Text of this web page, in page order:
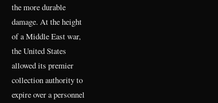
the more durable
damage. At the height
of a Middle East war,
the United States
allowed its premier
collection authority to
expire over a personnel